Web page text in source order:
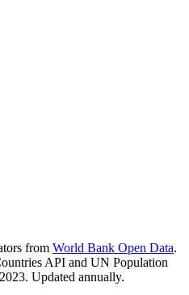
from World Bank Open Data.
API and UN Population
Updated annually.